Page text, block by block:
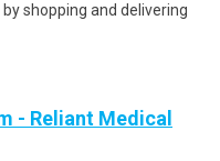
shopping and delivering
- Reliant Medical